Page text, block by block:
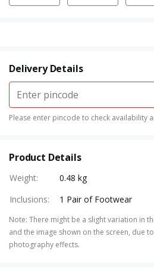
Delivery Details
Please enter pincode to check availability
Product Details
Weight:
0.48 kg
Inclusions: 1 Pair of Footwear
Note: There might be a slight variation in
and the image shown on the screen, due
photography effects.